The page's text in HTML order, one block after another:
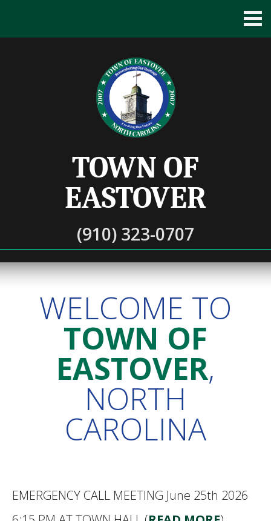
TOWN OF
EASTOVER
(910) 323-0707
WELCOME TO
TOWN OF
EASTOVER,
NORTH
CAROLINA
EMERGENCY CALL MEETING June 25th 2026